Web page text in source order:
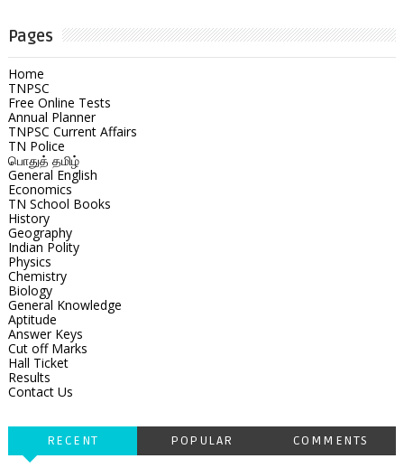
Pages
Home
TNPSC
Free Online Tests
Annual Planner
TNPSC Current Affairs
TN Police
பொதுத் தமிழ்
General English
Economics
TN School Books
History
Geography
Indian Polity
Physics
Chemistry
Biology
General Knowledge
Aptitude
Answer Keys
Cut off Marks
Hall Ticket
Results
Contact Us
RECENT POPULAR COMMENTS